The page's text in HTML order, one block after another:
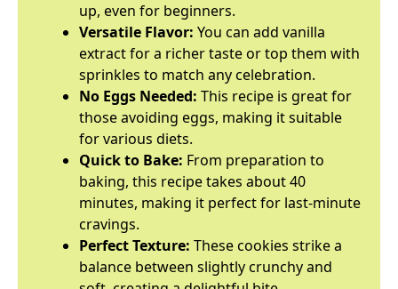
up, even for beginners.
Versatile Flavor: You can add vanilla
extract for a richer taste or top them with
sprinkles to match any celebration.
No Eggs Needed: This recipe is great for
those avoiding eggs, making it suitable
for various diets.
Quick to Bake: From preparation to
baking, this recipe takes about 40
minutes, making it perfect for last-minute
cravings.
Perfect Texture: These cookies strike a
balance between slightly crunchy and